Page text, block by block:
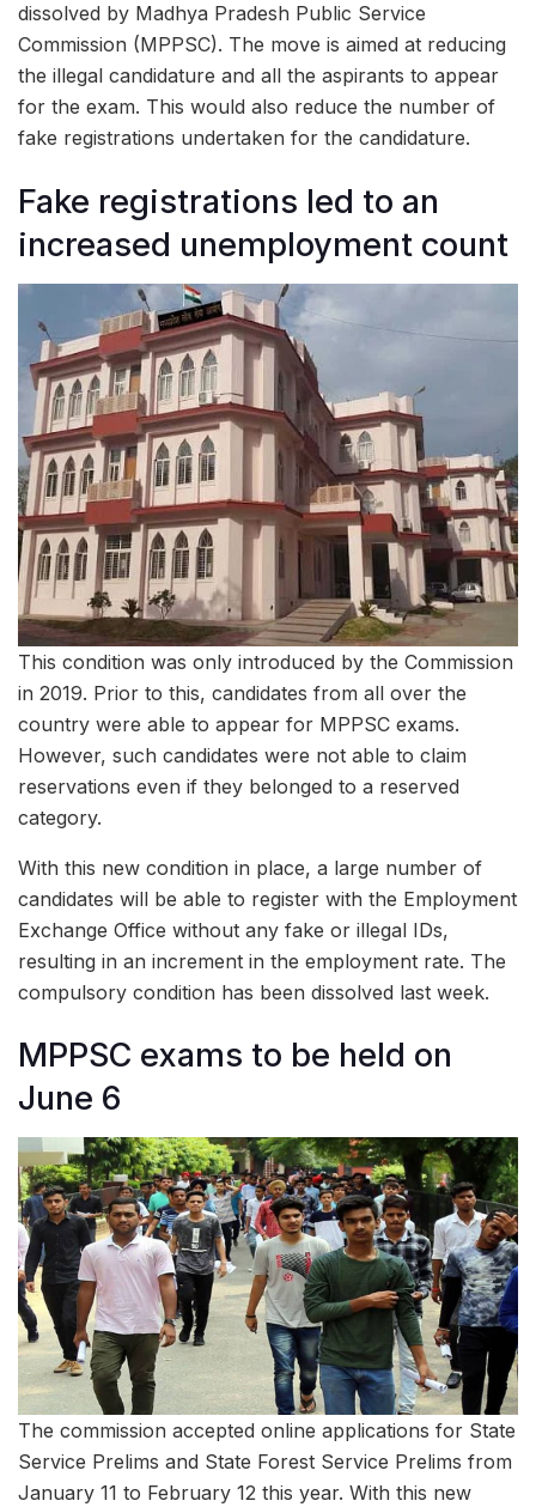
dissolved by Madhya Pradesh Public Service
Commission (MPPSC). The move is aimed at reducing
the illegal candidature and all the aspirants to appear
for the exam. This would also reduce the number of
fake registrations undertaken for the candidature.
Fake registrations led to an
increased unemployment count
This condition was only introduced by the Commission
in 2019. Prior to this, candidates from all over the
country were able to appear for MPPSC exams.
However, such candidates were not able to claim
reservations even if they belonged to a reserved
category.
With this new condition in place, a large number of
candidates will be able to register with the Employment
Exchange Office without any fake or illegal IDs,
resulting in an increment in the employment rate. The
compulsory condition has been dissolved last week.
MPPSC exams to be held on
June 6
The commission accepted online applications for State
Service Prelims and State Forest Service Prelims from
January 11 to February 12 this year. With this new